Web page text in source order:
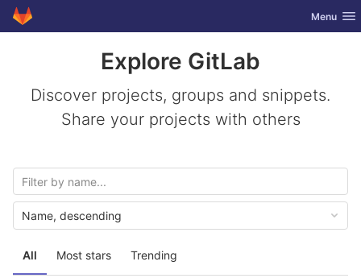
Skip to content
GitLab Toggle
Menu
Explore GitLab
Discover projects, groups and snippets.
Share your projects with others
All Most stars Trending
Name, descending